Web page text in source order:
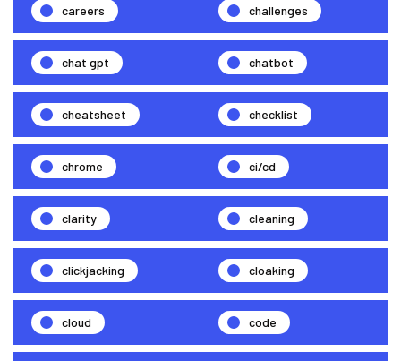
careers challenges
chat gpt chatbot
cheatsheet checklist
chrome ci/cd
clarity cleaning
clickjacking cloaking
cloud code